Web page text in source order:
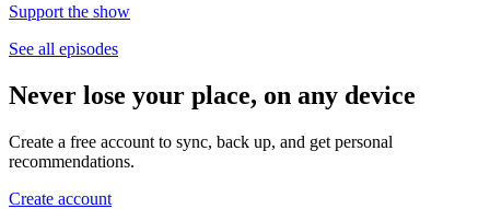
Support the show
See all episodes
Never lose your place, on any device
Create a free account to sync, back up, and get personal
recommendations.
Create account